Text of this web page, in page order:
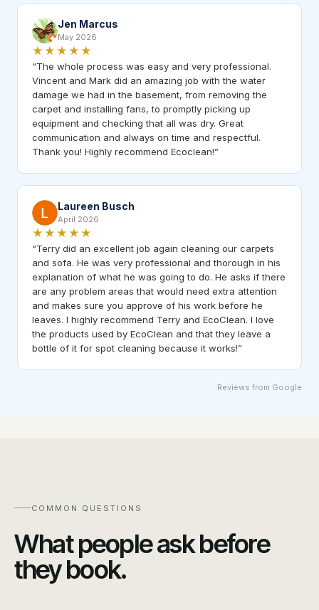
Jen Marcus
May 2026
★★★★★
“The whole process was easy and very professional.
Vincent and Mark did an amazing job with the water
damage we had in the basement, from removing the
carpet and installing fans, to promptly picking up
equipment and checking that all was dry. Great
communication and always on time and respectful.
Thank you! Highly recommend Ecoclean!”
Laureen Busch
April 2026
★★★★★
“Terry did an excellent job again cleaning our carpets
and sofa. He was very professional and thorough in his
explanation of what he was going to do. He asks if there
are any problem areas that would need extra attention
and makes sure you approve of his work before he
leaves. I highly recommend Terry and EcoClean. I love
the products used by EcoClean and that they leave a
bottle of it for spot cleaning because it works!”
Reviews from Google
COMMON QUESTIONS
What people ask before
they book.